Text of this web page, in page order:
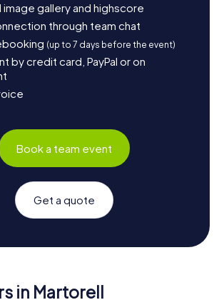
image gallery and highscore
through team chat
(up to 7 days before the event)
by credit card, PayPal or on
Book a team event
Get a quote
in Martorell